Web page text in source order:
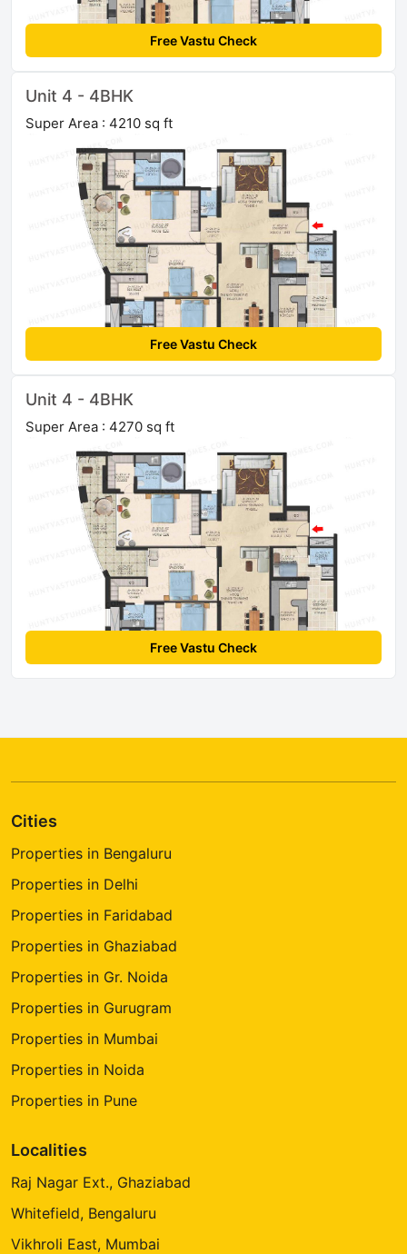
Free Vastu Check
Unit 4 - 4BHK
Super Area : 4210 sq ft
Free Vastu Check
Unit 4 - 4BHK
Super Area : 4270 sq ft
Free Vastu Check
Cities
Properties in Bengaluru
Properties in Delhi
Properties in Faridabad
Properties in Ghaziabad
Properties in Gr. Noida
Properties in Gurugram
Properties in Mumbai
Properties in Noida
Properties in Pune
Localities
Raj Nagar Ext., Ghaziabad
Whitefield, Bengaluru
Vikhroli East, Mumbai